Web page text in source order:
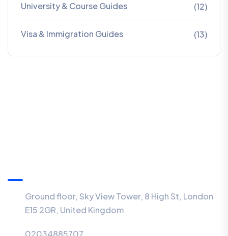
University & Course Guides (12)
Visa & Immigration Guides (13)
Ground floor, Sky View Tower, 8 High St, London
E15 2GR, United Kingdom
02034885707